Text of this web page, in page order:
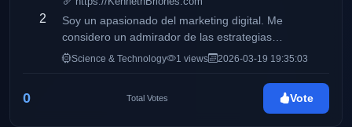
2
Soy un apasionado del marketing digital. Me
considero un admirador de las estrategias
disruptivas, el crecimiento orgánico y la magia de
transformar clics en conexiones reales y potenciar la
interacción en cada red social. ¡Bienvenido a mi
Science & Technology 1 views 2026-03-19 19:35:03
0 Total Votes Vote